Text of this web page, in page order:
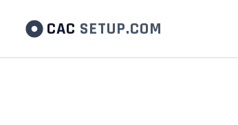
CAC SETUP.COM